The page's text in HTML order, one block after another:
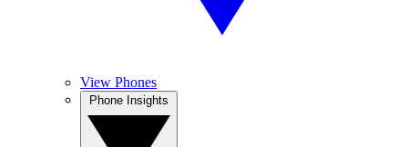
View Phones